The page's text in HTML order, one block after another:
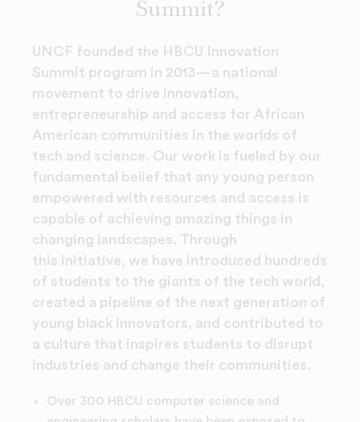
Summit?
UNCF founded the HBCU Innovation
Summit program in 2013—a national
movement to drive innovation,
entrepreneurship and access for African
American communities in the worlds of
tech and science. Our work is fueled by our
fundamental belief that any young person
empowered with resources and access is
capable of achieving amazing things in
changing landscapes. Through
this initiative, we have introduced hundreds
of students to the giants of the tech world,
created a pipeline of the next generation of
young black innovators, and contributed to
a culture that inspires students to disrupt
industries and change their communities.
Over 300 HBCU computer science and